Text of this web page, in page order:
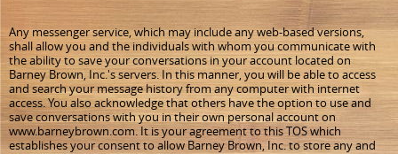
Any messenger service, which may include any web-based versions,
shall allow you and the individuals with whom you communicate with
the ability to save your conversations in your account located on
Barney Brown, Inc.'s servers. In this manner, you will be able to access
and search your message history from any computer with internet
access. You also acknowledge that others have the option to use and
save conversations with you in their own personal account on
www.barneybrown.com. It is your agreement to this TOS which
establishes your consent to allow Barney Brown, Inc. to store any and